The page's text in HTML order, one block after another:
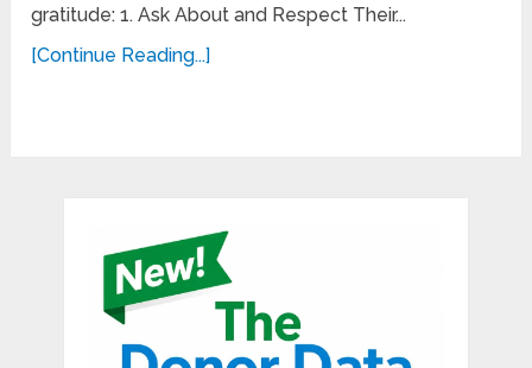
gratitude: 1. Ask About and Respect Their...
[Continue Reading...]